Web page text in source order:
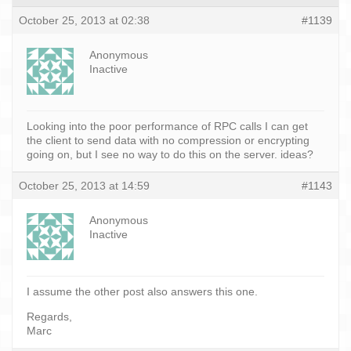
October 25, 2013 at 02:38 #1139
Anonymous
Inactive
Looking into the poor performance of RPC calls I can get
the client to send data with no compression or encrypting
going on, but I see no way to do this on the server. ideas?
October 25, 2013 at 14:59 #1143
Anonymous
Inactive
I assume the other post also answers this one.
Regards,
Marc